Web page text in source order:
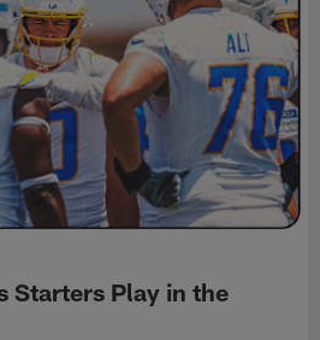
Starters Play in the